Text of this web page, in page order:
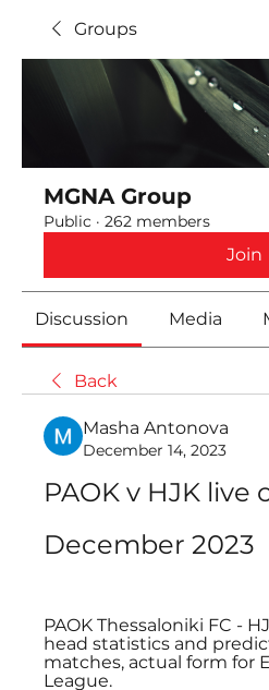
Groups
MGNA Group
Public · 262 members
Join
Discussion Media
Back
Masha Antonova
December 14, 2023
PAOK v HJK live
December 2023
PAOK Thessaloniki FC -
head statistics and
matches, actual form for
League.